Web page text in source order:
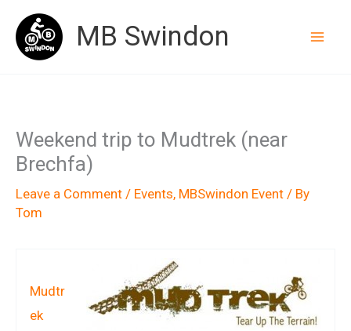
content
MB Swindon
Weekend trip to Mudtrek (near
Brechfa)
Leave a Comment / Events, MBSwindon Event / By
Tom
Mudtr
ek